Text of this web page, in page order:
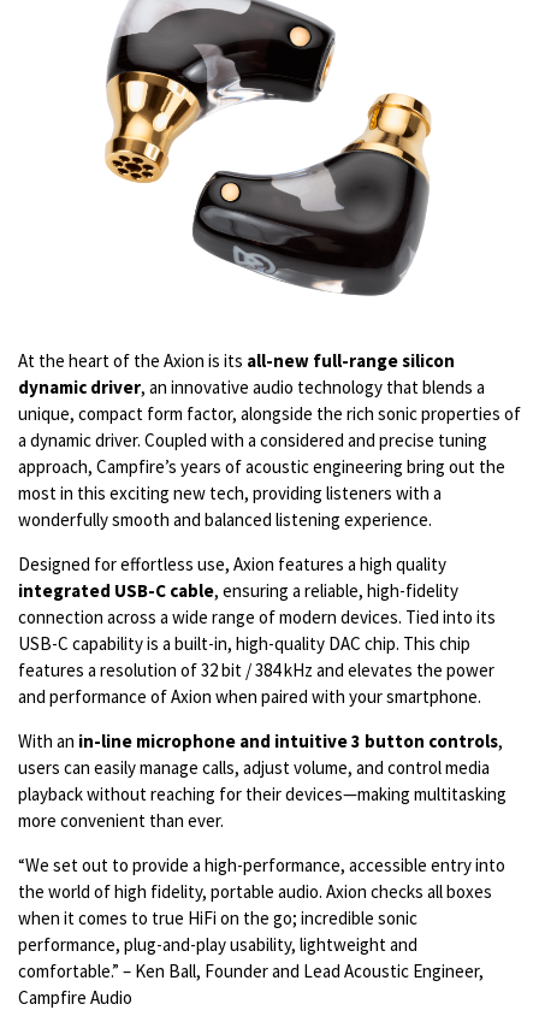
At the heart of the Axion is its all-new full-range silicon
dynamic driver, an innovative audio technology that blends a
unique, compact form factor, alongside the rich sonic properties of
a dynamic driver. Coupled with a considered and precise tuning
approach, Campfire’s years of acoustic engineering bring out the
most in this exciting new tech, providing listeners with a
wonderfully smooth and balanced listening experience.
Designed for effortless use, Axion features a high quality
integrated USB-C cable, ensuring a reliable, high-fidelity
connection across a wide range of modern devices. Tied into its
USB-C capability is a built-in, high-quality DAC chip. This chip
features a resolution of 32 bit / 384 kHz and elevates the power
and performance of Axion when paired with your smartphone.
With an in-line microphone and intuitive 3 button controls,
users can easily manage calls, adjust volume, and control media
playback without reaching for their devices—making multitasking
more convenient than ever.
“We set out to provide a high-performance, accessible entry into
the world of high fidelity, portable audio. Axion checks all boxes
when it comes to true HiFi on the go; incredible sonic
performance, plug-and-play usability, lightweight and
comfortable.” – Ken Ball, Founder and Lead Acoustic Engineer,
Campfire Audio